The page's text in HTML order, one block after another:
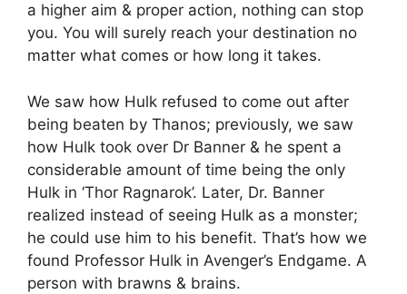
a higher aim & proper action, nothing can stop
you. You will surely reach your destination no
matter what comes or how long it takes.
We saw how Hulk refused to come out after
being beaten by Thanos; previously, we saw
how Hulk took over Dr Banner & he spent a
considerable amount of time being the only
Hulk in ‘Thor Ragnarok’. Later, Dr. Banner
realized instead of seeing Hulk as a monster;
he could use him to his benefit. That’s how we
found Professor Hulk in Avenger’s Endgame. A
person with brawns & brains.